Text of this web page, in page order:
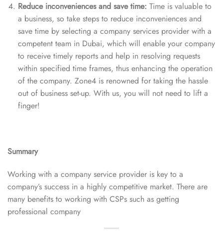
Reduce inconveniences and save time: Time is valuable to
a business, so take steps to reduce inconveniences and
save time by selecting a company services provider with a
competent team in Dubai, which will enable your company
to receive timely reports and help in resolving requests
within specified time frames, thus enhancing the operation
of the company. Zone4 is renowned for taking the hassle
out of business set-up. With us, you will not need to lift a
finger!
Summary
Working with a company service provider is key to a
company’s success in a highly competitive market. There are
many benefits to working with CSPs such as getting
professional company